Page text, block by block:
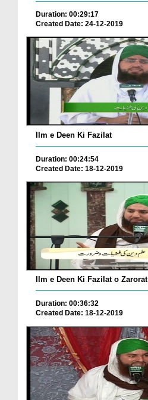
Duration: 00:29:17
Created Date: 24-12-2019
Ilm e Deen Ki Fazilat
Duration: 00:24:54
Created Date: 18-12-2019
Ilm e Deen Ki Fazilat o Zarorat
Duration: 00:36:32
Created Date: 18-12-2019